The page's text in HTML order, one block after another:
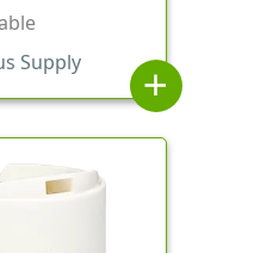
(F)
Supply
add